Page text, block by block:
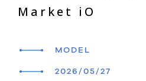
Market iO
MODEL
2026/05/27